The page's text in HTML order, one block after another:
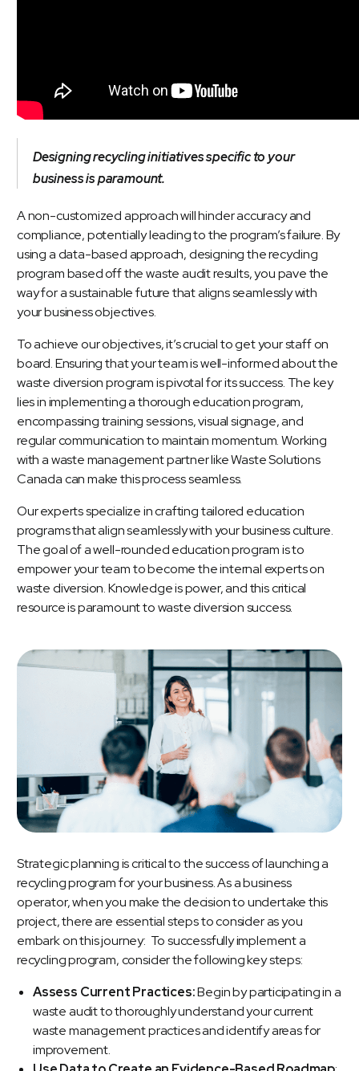
Designing recycling initiatives specific to your
business is paramount.
A non-customized approach will hinder accuracy and
compliance, potentially leading to the program’s failure. By
using a data-based approach, designing the recycling
program based off the waste audit results, you pave the
way for a sustainable future that aligns seamlessly with
your business objectives.
To achieve our objectives, it’s crucial to get your staff on
board. Ensuring that your team is well-informed about the
waste diversion program is pivotal for its success. The key
lies in implementing a thorough education program,
encompassing training sessions, visual signage, and
regular communication to maintain momentum. Working
with a waste management partner like Waste Solutions
Canada can make this process seamless.
Our experts specialize in crafting tailored education
programs that align seamlessly with your business culture.
The goal of a well-rounded education program is to
empower your team to become the internal experts on
waste diversion. Knowledge is power, and this critical
resource is paramount to waste diversion success.
Strategic planning is critical to the success of launching a
recycling program for your business. As a business
operator, when you make the decision to undertake this
project, there are essential steps to consider as you
embark on this journey: To successfully implement a
recycling program, consider the following key steps:
Assess Current Practices:Begin by participating in a
waste audit to thoroughly understand your current
waste management practices and identify areas for
improvement.